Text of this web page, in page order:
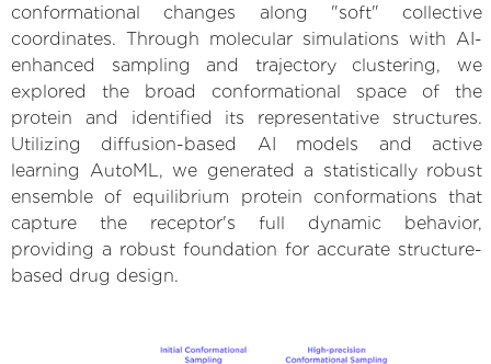
conformational changes along "soft" collective
coordinates. Through molecular simulations with AI-
enhanced sampling and trajectory clustering, we
explored the broad conformational space of the
protein and identified its representative structures.
Utilizing diffusion-based AI models and active
learning AutoML, we generated a statistically robust
ensemble of equilibrium protein conformations that
capture the receptor's full dynamic behavior,
providing a robust foundation for accurate structure-
based drug design.